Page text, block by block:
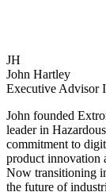
JH
John Hartley
Executive Advisor
John founded
leader in
commitment to
product innovation
Now transitioning
the future of